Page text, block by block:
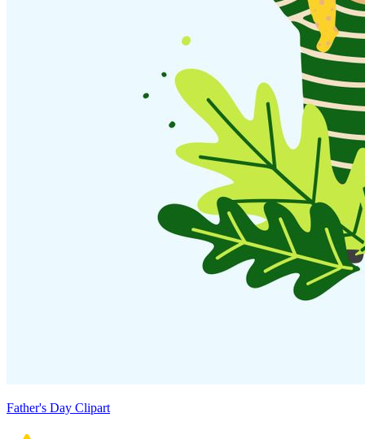
Father's Day Clipart